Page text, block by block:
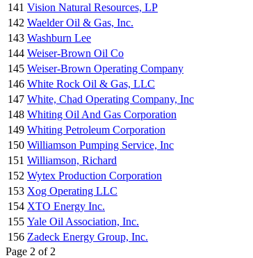
141 Vision Natural Resources, LP
142 Waelder Oil & Gas, Inc.
143 Washburn Lee
144 Weiser-Brown Oil Co
145 Weiser-Brown Operating Company
146 White Rock Oil & Gas, LLC
147 White, Chad Operating Company, Inc
148 Whiting Oil And Gas Corporation
149 Whiting Petroleum Corporation
150 Williamson Pumping Service, Inc
151 Williamson, Richard
152 Wytex Production Corporation
153 Xog Operating LLC
154 XTO Energy Inc.
155 Yale Oil Association, Inc.
156 Zadeck Energy Group, Inc.
Page 2 of 2